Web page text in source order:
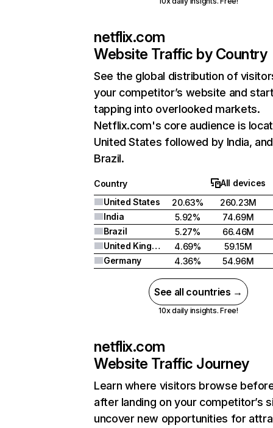
netflix.com
Website Traffic by Country
See the global distribution of
your competitor’s website and
tapping into overlooked markets.
Netflix.com's core audience is
United States followed by India, and
Brazil.
Country
All devices
United States
20.63%
260.23M
India
5.92%
74.69M
Brazil
5.27%
66.46M
United Kingdom
4.69%
59.15M
Germany
4.36% 54.96M
See all countries →
10x daily insights. Free!
netflix.com
Website Traffic Journey
Learn where visitors browse
after landing on your competitor’s
uncover new opportunities for